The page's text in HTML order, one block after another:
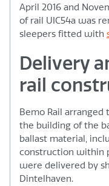
April 2016 and
of rail UIC54a was
sleepers fitted with
Delivery
rail
Bemo Rail
the building of the
ballast material,
construction within
were delivered by
Dintelhaven.